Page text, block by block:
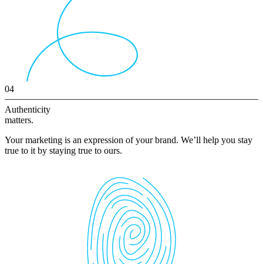
04
Authenticity
matters.
Your marketing is an expression of your brand. We’ll help you stay
true to it by staying true to ours.